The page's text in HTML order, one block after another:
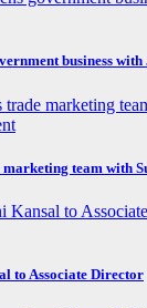
business
team with
to Associate Director